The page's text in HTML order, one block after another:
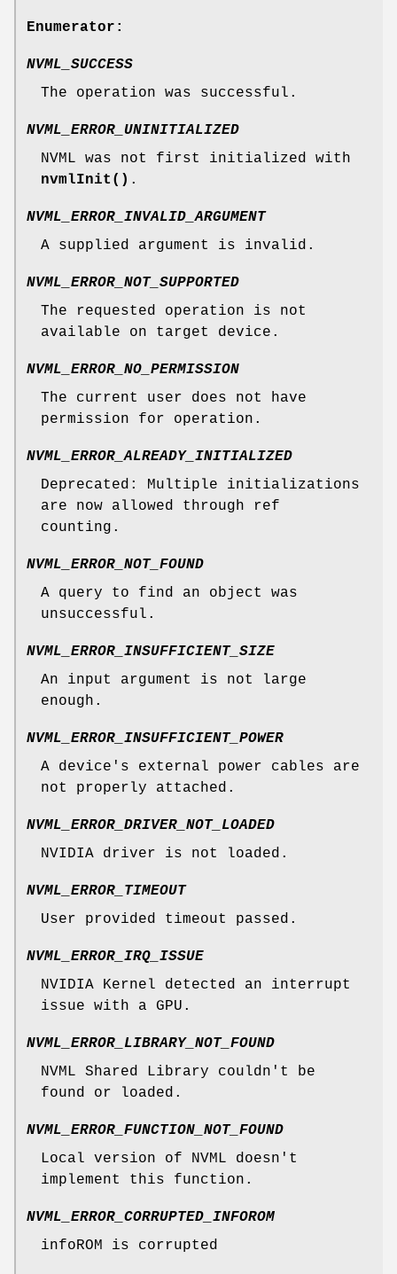
Enumerator:
NVML_SUCCESS
The operation was successful.
NVML_ERROR_UNINITIALIZED
NVML was not first initialized with
nvmlInit() .
NVML_ERROR_INVALID_ARGUMENT
A supplied argument is invalid.
NVML_ERROR_NOT_SUPPORTED
The requested operation is not
available on target device.
NVML_ERROR_NO_PERMISSION
The current user does not have
permission for operation.
NVML_ERROR_ALREADY_INITIALIZED
Deprecated: Multiple initializations
are now allowed through ref
counting.
NVML_ERROR_NOT_FOUND
A query to find an object was
unsuccessful.
NVML_ERROR_INSUFFICIENT_SIZE
An input argument is not large
enough.
NVML_ERROR_INSUFFICIENT_POWER
A device's external power cables are
not properly attached.
NVML_ERROR_DRIVER_NOT_LOADED
NVIDIA driver is not loaded.
NVML_ERROR_TIMEOUT
User provided timeout passed.
NVML_ERROR_IRQ_ISSUE
NVIDIA Kernel detected an interrupt
issue with a GPU.
NVML_ERROR_LIBRARY_NOT_FOUND
NVML Shared Library couldn't be
found or loaded.
NVML_ERROR_FUNCTION_NOT_FOUND
Local version of NVML doesn't
implement this function.
NVML_ERROR_CORRUPTED_INFOROM
infoROM is corrupted